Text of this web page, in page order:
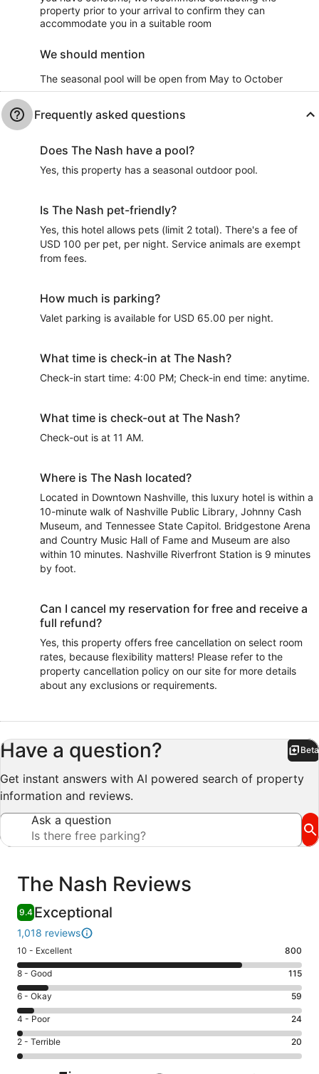
property prior to your arrival to confirm they can
accommodate you in a suitable room
We should mention
The seasonal pool will be open from May to October
Frequently asked questions
Does The Nash have a pool?
Yes, this property has a seasonal outdoor pool.
Is The Nash pet-friendly?
Yes, this hotel allows pets (limit 2 total). There's a fee of
USD 100 per pet, per night. Service animals are exempt
from fees.
How much is parking?
Valet parking is available for USD 65.00 per night.
What time is check-in at The Nash?
Check-in start time: 4:00 PM; Check-in end time: anytime.
What time is check-out at The Nash?
Check-out is at 11 AM.
Where is The Nash located?
Located in Downtown Nashville, this luxury hotel is within a
10-minute walk of Nashville Public Library, Johnny Cash
Museum, and Tennessee State Capitol. Bridgestone Arena
and Country Music Hall of Fame and Museum are also
within 10 minutes. Nashville Riverfront Station is 9 minutes
by foot.
Can I cancel my reservation for free and receive a
full refund?
Yes, this property offers free cancellation on select room
rates, because flexibility matters! Please refer to the
property cancellation policy on our site for more details
about any exclusions or requirements.
Have a question? Beta
Get instant answers with AI powered search of property
information and reviews.
Ask a question
Reviews
The Nash Reviews
9.4 Exceptional
1,018 reviews
Rating
10
-
Excellent.
800
out
of
1018
10 - Excellent 800
Rating
8
-
Good.
115
out
of
8 - Good 115
Rating
6
-
Okay.
59
6 - Okay 59
Rating
4
-
Poor.
4 - Poor 24
Rating
2
2 - Terrible 20